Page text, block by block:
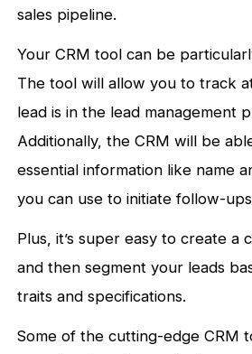
sales pipeline.
Your CRM tool can be
The tool will allow you to track
lead is in the lead management
Additionally, the CRM will be
essential information like name
you can use to initiate follow-
Plus, it’s super easy to create a
and then segment your leads
traits and specifications.
Some of the cutting-edge CRM